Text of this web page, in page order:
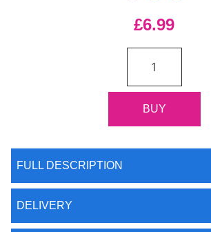
£6.99
FULL DESCRIPTION
DELIVERY